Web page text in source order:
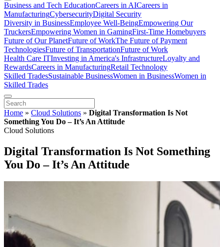
Business and Tech EducationCareers in AICareers in
ManufacturingCybersecurityDigital Security
Diversity in BusinessEmployee Well-BeingEmpowering Our
TruckersEmpowering Women in GamingFirst-Time Homebuyers
Future of Our PlanetFuture of WorkThe Future of Payment
TechnologiesFuture of TransportationFuture of Work
Health Care ITInvesting in America's InfrastructureLoyalty and
RewardsCareers in ManufacturingRetail Technology
Skilled TradesSustainable BusinessWomen in BusinessWomen in
Skilled Trades
Home » Cloud Solutions » Digital Transformation Is Not
Something You Do – It’s An Attitude
Cloud Solutions
Digital Transformation Is Not Something
You Do – It’s An Attitude